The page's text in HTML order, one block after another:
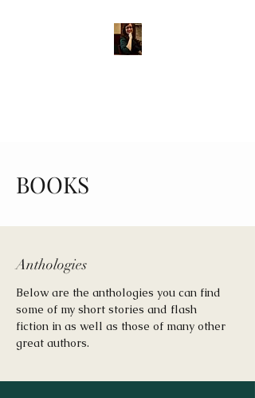
BOOKS
Anthologies
Below are the anthologies you can find
some of my short stories and flash
fiction in as well as those of many other
great authors.